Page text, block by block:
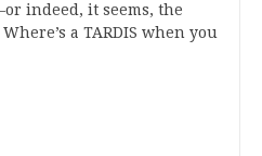
indeed, it seems, the
a TARDIS when you